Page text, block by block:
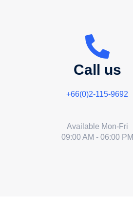
Call us
+66(0)2-115-9692
Available Mon-Fri
09:00 AM - 06:00 PM